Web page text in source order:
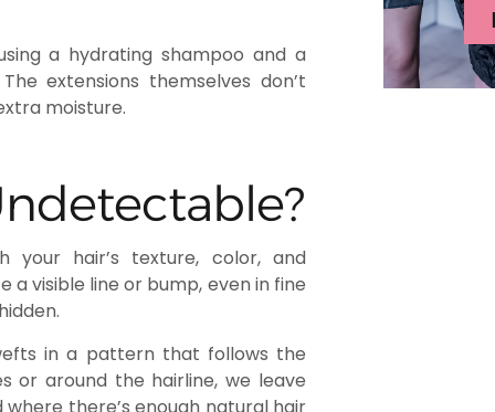
a hydrating shampoo and a
extensions themselves don’t
moisture.
hair’s texture, color, and
visible line or bump, even in fine
in a pattern that follows the
or around the hairline, we leave
there’s enough natural hair